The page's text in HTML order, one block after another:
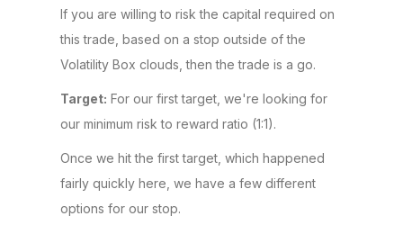
If you are willing to risk the capital required on
this trade, based on a stop outside of the
Volatility Box clouds, then the trade is a go.
Target: For our first target, we're looking for
our minimum risk to reward ratio (1:1).
Once we hit the first target, which happened
fairly quickly here, we have a few different
options for our stop.